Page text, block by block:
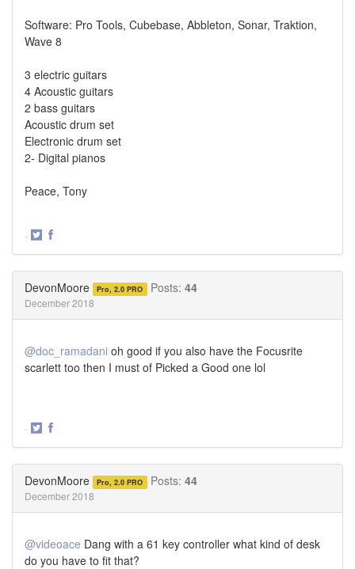
Software: Pro Tools, Cubebase, Abbleton, Sonar, Traktion,
Wave 8
3 electric guitars
4 Acoustic guitars
2 bass guitars
Acoustic drum set
Electronic drum set
2- Digital pianos
Peace, Tony
·
DevonMoore Pro, 2.0 PRO Posts: 44
December 2018
@doc_ramadani oh good if you also have the Focusrite
scarlett too then I must of Picked a Good one lol
·
DevonMoore Pro, 2.0 PRO Posts: 44
December 2018
@videoace Dang with a 61 key controller what kind of desk
do you have to fit that?